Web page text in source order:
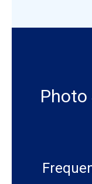
Photo